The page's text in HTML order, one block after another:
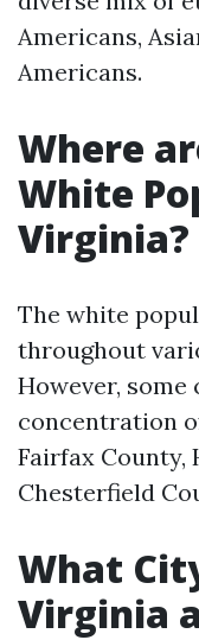
Americans,
Americans.
Where
White
Virginia?
The white
throughout
However,
concentration
Fairfax County,
Chesterfield
What
Virginia